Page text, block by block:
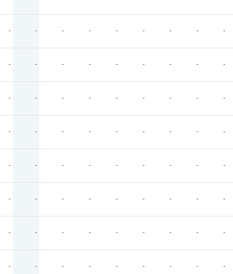
- - - - - - - - -
- - - - - - - - -
- - - - - - - - -
- - - - - - - - -
- - - - - - - - -
- - - - - - - - -
- - - - - - - - -
- - - - - - - - -